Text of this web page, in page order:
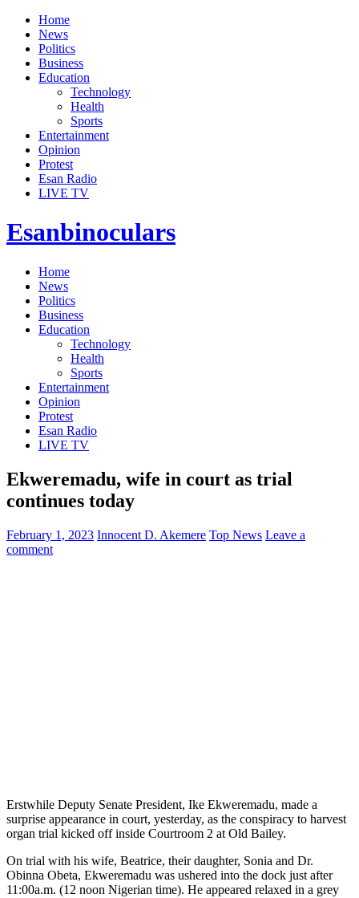
Home
News
Politics
Business
Education
Technology
Health
Sports
Entertainment
Opinion
Protest
Esan Radio
LIVE TV
Esanbinoculars
Home
News
Politics
Business
Education
Technology
Health
Sports
Entertainment
Opinion
Protest
Esan Radio
LIVE TV
Ekweremadu, wife in court as trial
continues today
February 1, 2023 Innocent D. Akemere Top News Leave a
comment
Erstwhile Deputy Senate President, Ike Ekweremadu, made a
surprise appearance in court, yesterday, as the conspiracy to harvest
organ trial kicked off inside Courtroom 2 at Old Bailey.
On trial with his wife, Beatrice, their daughter, Sonia and Dr.
Obinna Obeta, Ekweremadu was ushered into the dock just after
11:00a.m. (12 noon Nigerian time). He appeared relaxed in a grey